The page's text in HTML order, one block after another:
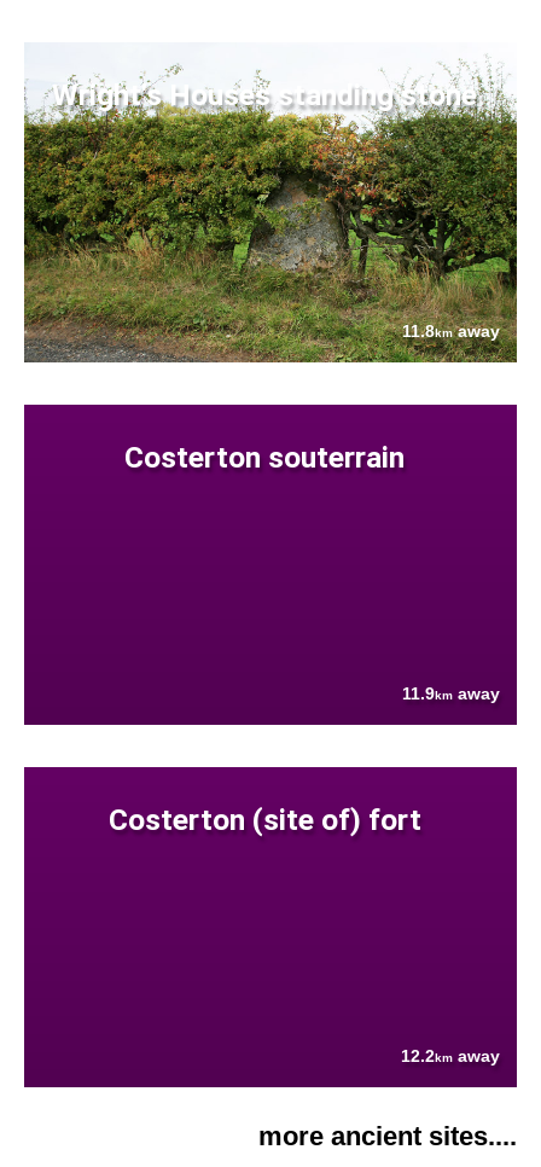
Wright's Houses standing stone
11.8kmaway
Costerton souterrain
11.9km away
Costerton (site of) fort
12.2km away
more ancient sites....